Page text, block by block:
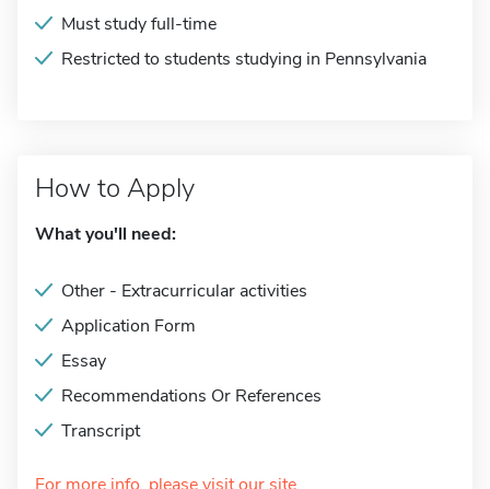
Must study full-time
Restricted to students studying in Pennsylvania
How to Apply
What you'll need:
Other - Extracurricular activities
Application Form
Essay
Recommendations Or References
Transcript